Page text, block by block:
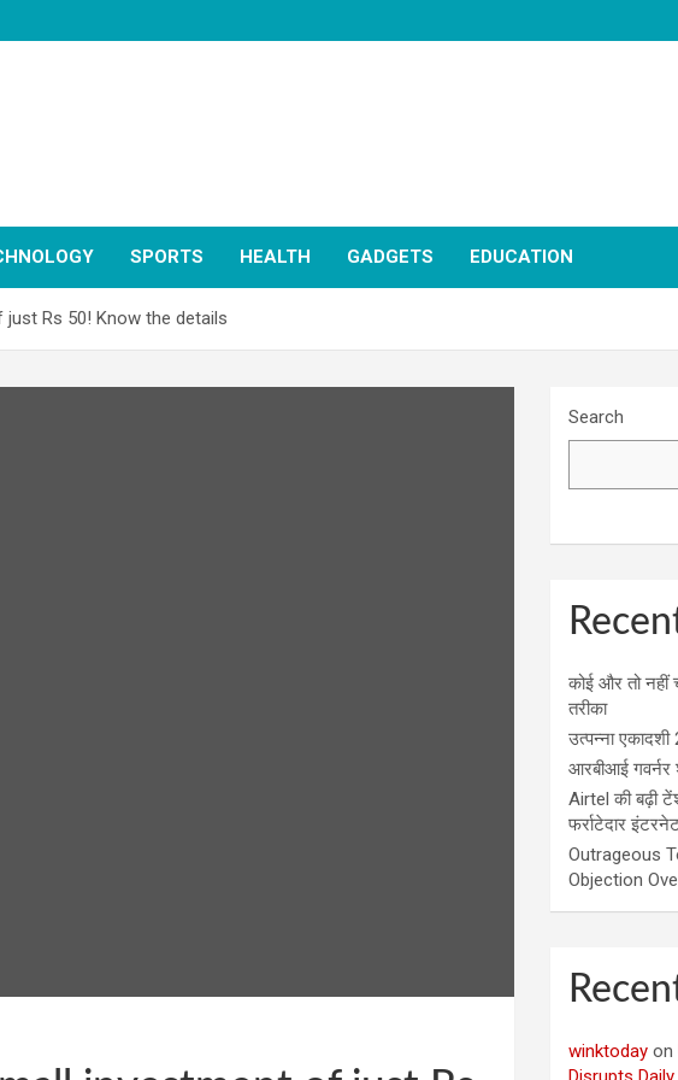
SPORTS HEALTH GADGETS EDUCATION
Rs 50! Know the details
Search
कोई और तो
तरीका
उत्पन्ना
आरबीआई गवर्नर
Airtel की बढ़ी
फर्राटेदार
Outrageous
Objection
winktoday on